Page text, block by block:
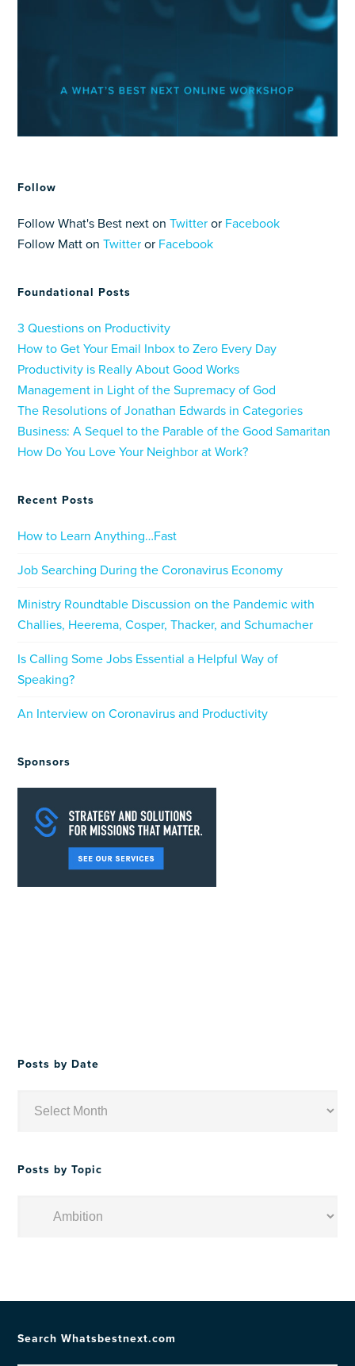
Follow
Follow What's Best next onTwitter or Facebook
Follow Matt onTwitter or Facebook
Foundational Posts
3 Questions on Productivity
How to Get Your Email Inbox to Zero Every Day
Productivity is Really About Good Works
Management in Light of the Supremacy of God
The Resolutions of Jonathan Edwards in Categories
Business: A Sequel to the Parable of the Good Samaritan
How Do You Love Your Neighbor at Work?
Recent Posts
How to Learn Anything…Fast
Job Searching During the Coronavirus Economy
Ministry Roundtable Discussion on the Pandemic with
Challies, Heerema, Cosper, Thacker, and Schumacher
Is Calling Some Jobs Essential a Helpful Way of
Speaking?
An Interview on Coronavirus and Productivity
Sponsors
Posts by Date
Posts by Topic
Search Whatsbestnext.com